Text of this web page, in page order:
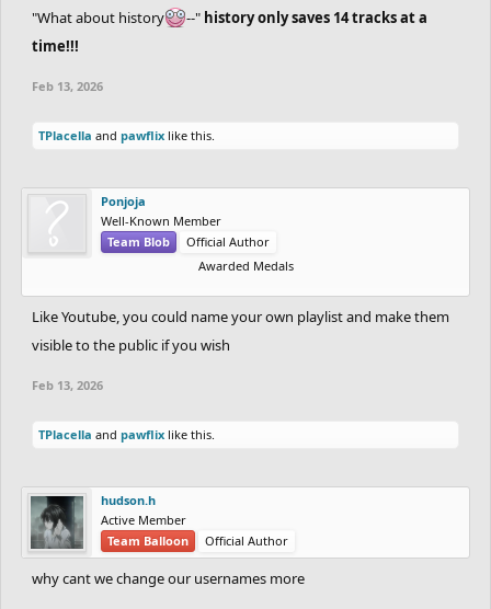
"What about history
--" history only saves 14 tracks at a
time!!!
Feb 13, 2026
TPlacella and pawflix like this.
Ponjoja
Well-Known Member
Team Blob
Official Author
Awarded Medals
Like Youtube, you could name your own playlist and make them
visible to the public if you wish
Feb 13, 2026
TPlacella and pawflix like this.
hudson.h
Active Member
Team Balloon
Official Author
why cant we change our usernames more